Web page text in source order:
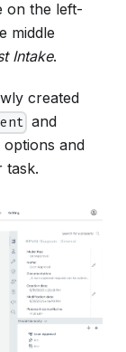
on the left-
middle
Intake.
created
and
and
task.